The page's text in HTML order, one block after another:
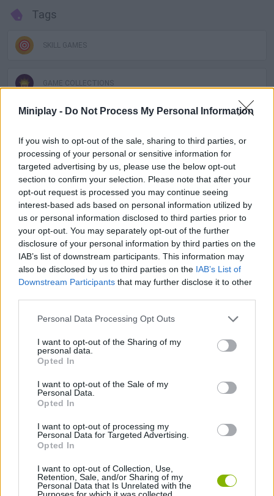
Miniplay - Do Not Process My Personal Information
If you wish to opt-out of the sale, sharing to third parties, or
processing of your personal or sensitive information for
targeted advertising by us, please use the below opt-out
section to confirm your selection. Please note that after your
opt-out request is processed you may continue seeing
interest-based ads based on personal information utilized by
us or personal information disclosed to third parties prior to
your opt-out. You may separately opt-out of the further
disclosure of your personal information by third parties on the
IAB’s list of downstream participants. This information may
also be disclosed by us to third parties on the IAB’s List of
Downstream Participants that may further disclose it to other
Personal Data Processing Opt Outs
I want to opt-out of the Sharing of my
personal data.
Opted In
I want to opt-out of the Sale of my
Personal Data.
Opted In
I want to opt-out of processing my
Personal Data for Targeted Advertising.
Opted In
I want to opt-out of Collection, Use,
Retention, Sale, and/or Sharing of my
Personal Data that Is Unrelated with the
Purposes for which it was collected.
Tags
SKILL GAMES
GAME COLLECTIONS
KIDS GAMES
SURGERY GAMES
Latest Kids Games VIEW ALL
Witchy Sisters Smash and Break Yarn Art Loop Bonko
Hill Sprint BFDI: Branches
Download Games